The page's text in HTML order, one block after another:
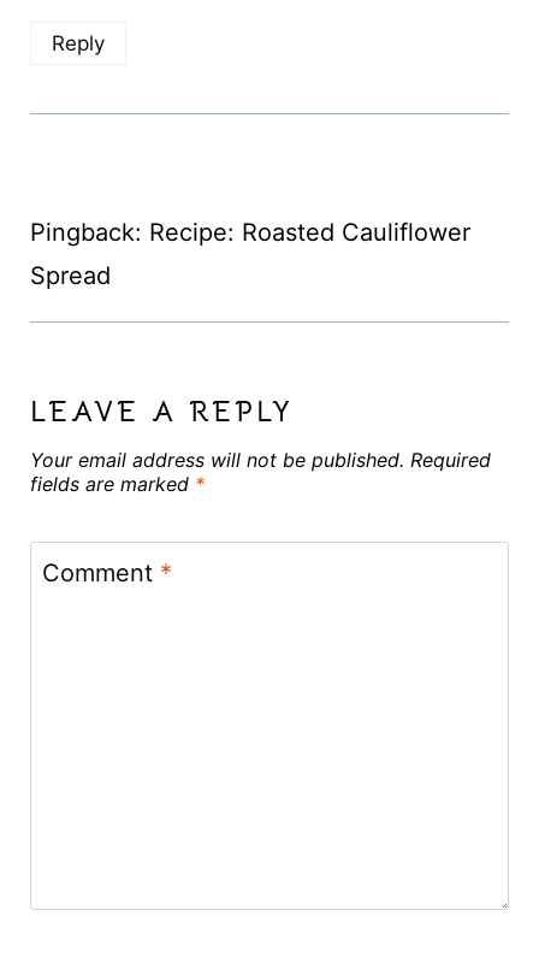
Reply
Pingback: Recipe: Roasted Cauliflower
Spread
LEAVE A REPLY
Your email address will not be published. Required
fields are marked *
Comment *